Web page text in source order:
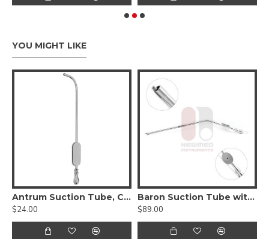
YOU MIGHT LIKE
Antrum Suction Tube, Curved, 5.6" Length, Reusable Stainless Steel
$24.00
Baron Suction Tube with Suction Control
$89.00